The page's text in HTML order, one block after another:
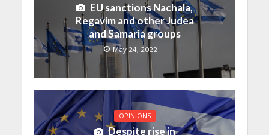
EU sanctions Nachala,
Regavim and other Judea
and Samaria groups
May 24, 2022
OPINIONS
Despite rise in